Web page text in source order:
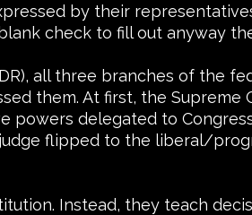
by their
check to fill out anyway
all three branches of the
them. At first, the
delegated to
flipped to the liberal/
Instead, they teach